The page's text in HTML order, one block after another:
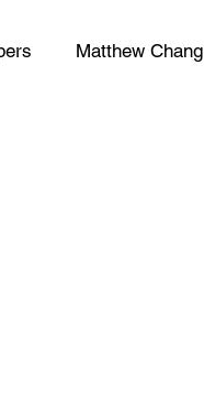
Matthew Chang